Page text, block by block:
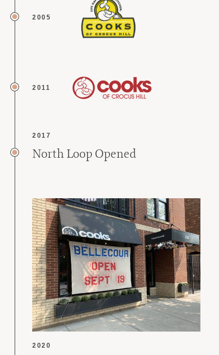
2005
2011
2017
North Loop Opened
2020